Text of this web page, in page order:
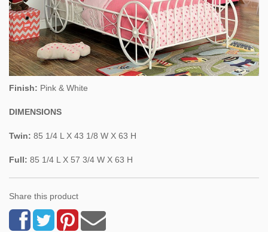
Finish: Pink & White
DIMENSIONS
Twin: 85 1/4 L X 43 1/8 W X 63 H
Full: 85 1/4 L X 57 3/4 W X 63 H
Share this product